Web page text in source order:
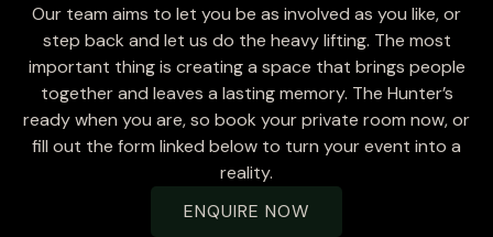
Visit
Our team aims to let you be as involved as you like, or
step back and let us do the heavy lifting. The most
important thing is creating a space that brings people
together and leaves a lasting memory. The Hunter’s
ready when you are, so book your private room now, or
fill out the form linked below to turn your event into a
reality.
ENQUIRE NOW